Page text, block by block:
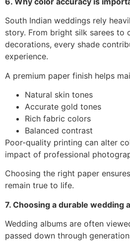
South Indian weddings rely
story. From bright silk sarees to
decorations, every shade
experience.
A premium paper finish helps
Natural skin tones
Accurate gold tones
Rich fabric colors
Balanced contrast
Poor-quality printing can alter
impact of professional
Choosing the right paper
remain true to life.
7. Choosing a durable wedding
Wedding albums are often
passed down through